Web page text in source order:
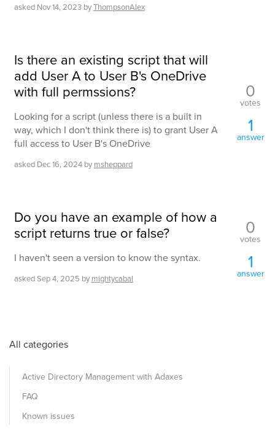
asked Nov 14, 2023 byThompsonAlex
Is there an existing script that will
add User A to User B's OneDrive
with full permssions?
Looking for a script (unless there is a built in
way, which I don't think there is) to grant User A
full access to User B's OneDrive
asked Dec 16, 2024 by msheppard
0
votes
1
answer
Do you have an example of how a
script returns true or false?
I haven't seen a version to know the syntax.
askedSep 4, 2025 by mightycabal
0
votes
1
answer
All categories
Active Directory Management with Adaxes
FAQ
Known issues